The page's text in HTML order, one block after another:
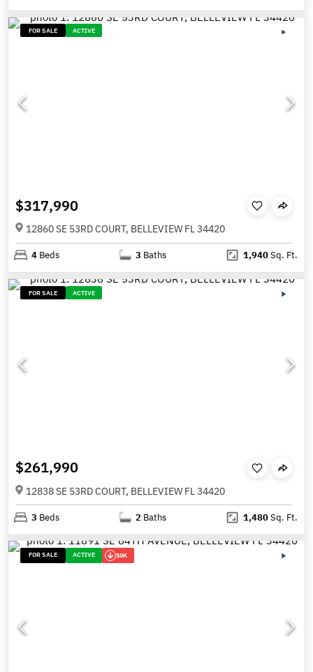
FOR SALE ACTIVE
$317,990
12860 SE 53RD COURT, BELLEVIEW FL 34420
4 Beds 3 Baths 1,940Sq. Ft.
FOR SALE ACTIVE
$261,990
12838 SE 53RD COURT, BELLEVIEW FL 34420
3 Beds 2 Baths 1,480Sq. Ft.
FOR SALE ACTIVE 10K